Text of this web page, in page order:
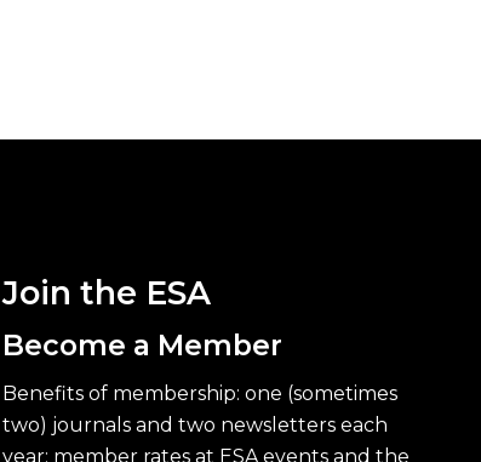
Join the ESA
Become a Member
Benefits of membership: one (sometimes
two) journals and two newsletters each
year; member rates at ESA events and the